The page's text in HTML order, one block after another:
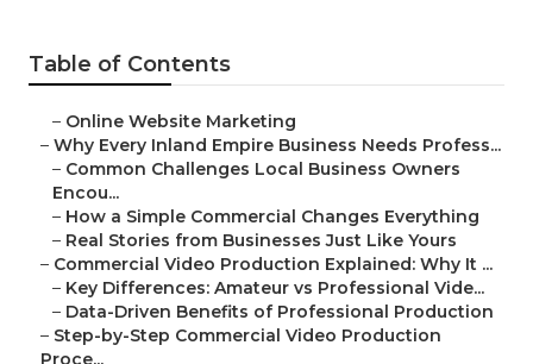
Table of Contents
– Online Website Marketing
– Why Every Inland Empire Business Needs Profess...
– Common Challenges Local Business Owners
Encou...
– How a Simple Commercial Changes Everything
– Real Stories from Businesses Just Like Yours
– Commercial Video Production Explained: Why It ...
– Key Differences: Amateur vs Professional Vide...
– Data-Driven Benefits of Professional Production
– Step-by-Step Commercial Video Production
Proce...